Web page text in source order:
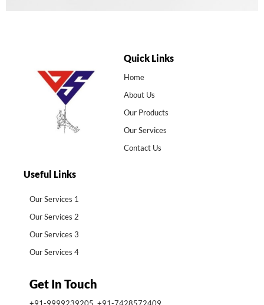
Quick Links
Home
About Us
Our Products
Our Services
Contact Us
Useful Links
Our Services 1
Our Services 2
Our Services 3
Our Services 4
Get In Touch